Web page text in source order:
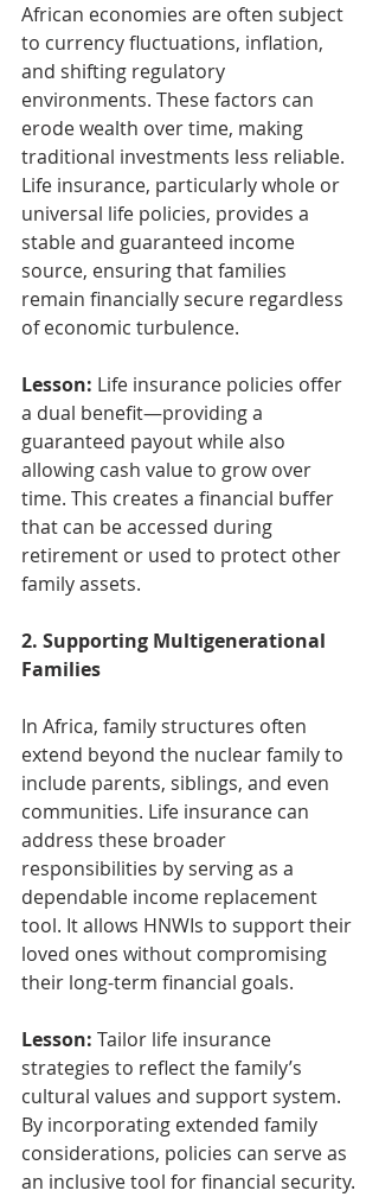
African economies are often subject
to currency fluctuations, inflation,
and shifting regulatory
environments. These factors can
erode wealth over time, making
traditional investments less reliable.
Life insurance, particularly whole or
universal life policies, provides a
stable and guaranteed income
source, ensuring that families
remain financially secure regardless
of economic turbulence.
Lesson: Life insurance policies offer
a dual benefit—providing a
guaranteed payout while also
allowing cash value to grow over
time. This creates a financial buffer
that can be accessed during
retirement or used to protect other
family assets.
2. Supporting Multigenerational
Families
In Africa, family structures often
extend beyond the nuclear family to
include parents, siblings, and even
communities. Life insurance can
address these broader
responsibilities by serving as a
dependable income replacement
tool. It allows HNWIs to support their
loved ones without compromising
their long-term financial goals.
Lesson: Tailor life insurance
strategies to reflect the family’s
cultural values and support system.
By incorporating extended family
considerations, policies can serve as
an inclusive tool for financial security.